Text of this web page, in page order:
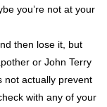
you’re not at your
then lose it, but
or John Terry
not actually prevent
with any of your